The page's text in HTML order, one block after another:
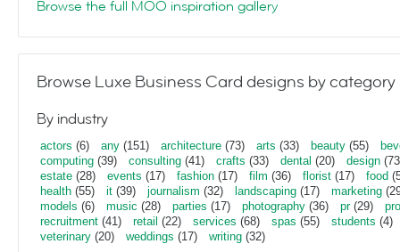
Browse the full MOO inspiration gallery
Browse Luxe Business Card designs by category
By industry
actors (6) any (151) architecture (73) arts (33) beauty (55)
computing (39) consulting (41) crafts (33) dental (20) design
estate (28) events (17) fashion (17) film (36) florist (17) food
health (55) it (39) journalism (32) landscaping (17) marketing
models (6) music (28) parties (17) photography (36) pr(29)
recruitment (41) retail (22) services (68) spas (55) students (4)
veterinary (20) weddings (17) writing (32)